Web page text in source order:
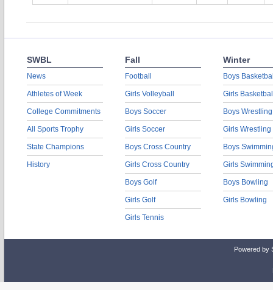
SWBL
News
Athletes of Week
College Commitments
All Sports Trophy
State Champions
History
Fall
Football
Girls Volleyball
Boys Soccer
Girls Soccer
Boys Cross Country
Girls Cross Country
Boys Golf
Girls Golf
Girls Tennis
Winter
Boys
Girls
Boys Wrestling
Girls Wrestling
Boys
Girls
Boys Bowling
Girls Bowling
Powered by